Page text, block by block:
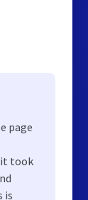
page
it took
is